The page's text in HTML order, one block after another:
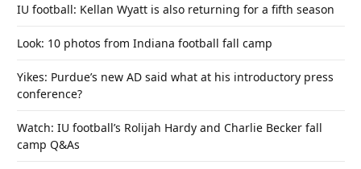
IU football: Kellan Wyatt is also returning for a fifth season
Look: 10 photos from Indiana football fall camp
Yikes: Purdue’s new AD said what at his introductory press
conference?
Watch: IU football’s Rolijah Hardy and Charlie Becker fall
camp Q&As